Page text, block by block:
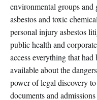
environmental groups and
asbestos and toxic
personal injury asbestos
public health and
access everything that
available about the
power of legal discovery
documents and